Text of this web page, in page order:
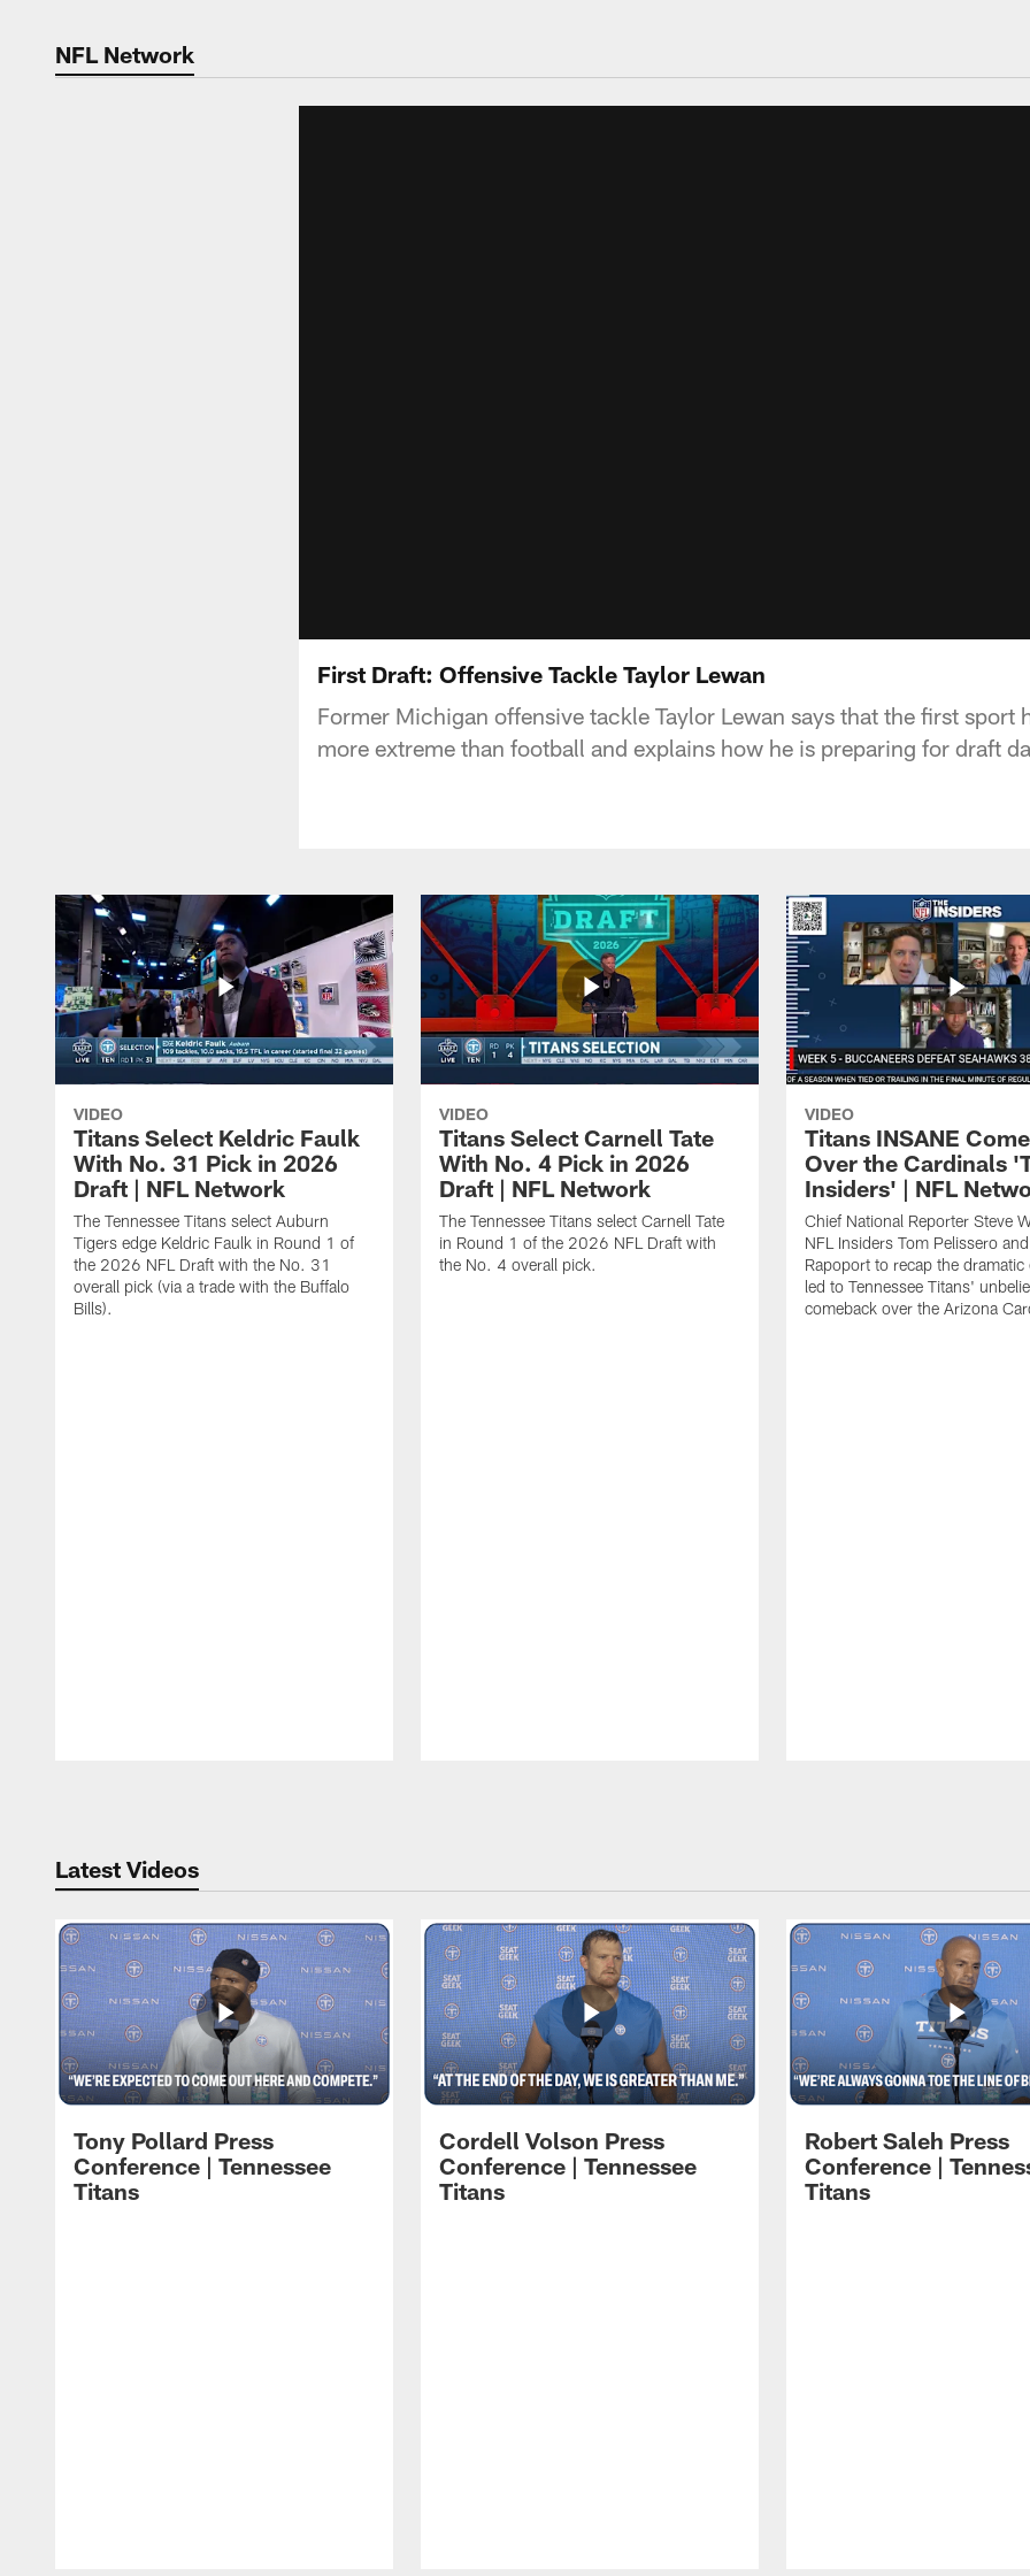
NFL Network
First Draft: Offensive Tackle Taylor Lewan
Former Michigan offensive tackle Taylor Lewan says that the first sport
more extreme than football and explains how he is preparing for draft
VIDEO
Titans Select Keldric Faulk
With No. 31 Pick in 2026
Draft | NFL Network
The Tennessee Titans select Auburn
Tigers edge Keldric Faulk in Round 1 of
the 2026 NFL Draft with the No. 31
overall pick (via a trade with the Buffalo
Bills).
VIDEO
Titans Select Carnell Tate
With No. 4 Pick in 2026
Draft | NFL Network
The Tennessee Titans select Carnell Tate
in Round 1 of the 2026 NFL Draft with
the No. 4 overall pick.
VIDEO
Titans INSANE
Over the Cardinals
Insiders' | NFL
Chief National Reporter Steve
NFL Insiders Tom Pelissero
Rapoport to recap the dramatic
led to Tennessee Titans'
comeback over the Arizona
Latest Videos
Tony Pollard Press
Conference | Tennessee
Titans
Cordell Volson Press
Conference | Tennessee
Titans
Robert Saleh Press
Conference |
Titans